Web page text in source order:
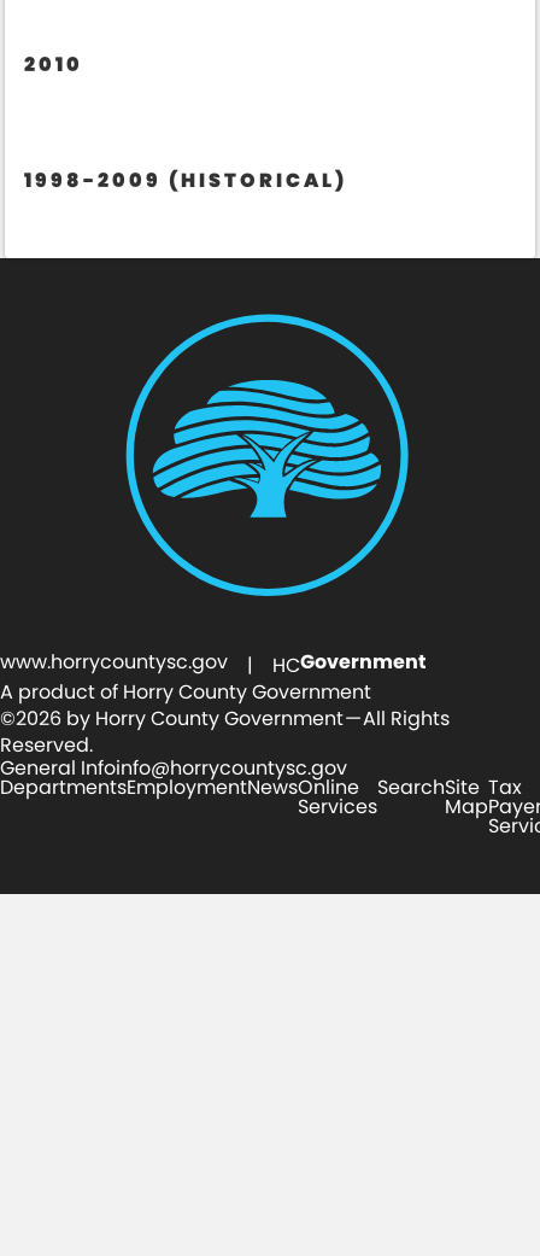
2010
1998-2009 (HISTORICAL)
www.horrycountysc.gov | HCGovernment
A product of Horry County Government
©2026 by Horry County Government — All Rights
Reserved.
General Infoinfo@horrycountysc.gov
DepartmentsEmploymentNewsOnline
Services
SearchSite
Map
Tax